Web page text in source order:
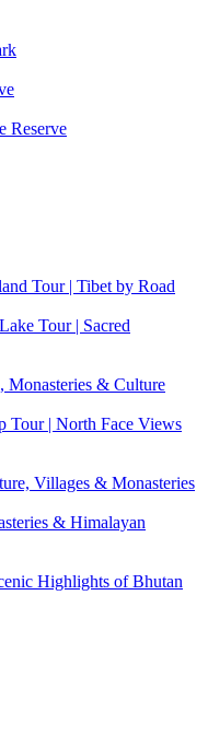
Reserve
Tour | Tibet by Road
Tour | Sacred
Monasteries & Culture
Tour | North Face Views
Villages & Monasteries
& Himalayan
Highlights of Bhutan